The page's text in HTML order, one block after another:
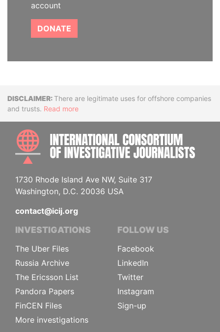
account
DONATE
DisclaimerThere are legitimate uses for offshore companies
and trusts. Read more
1730 Rhode Island Ave NW, Suite 317
Washington, D.C. 20036 USA
contact@icij.org
INVESTIGATIONS
The Uber Files
Russia Archive
The Ericsson List
Pandora Papers
FinCEN Files
More investigations
FOLLOW US
Facebook
LinkedIn
Twitter
Instagram
Sign-up